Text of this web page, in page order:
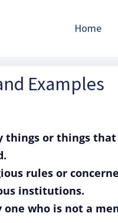
Home
Examples
things or things
rules or
institutions.
one who is not a